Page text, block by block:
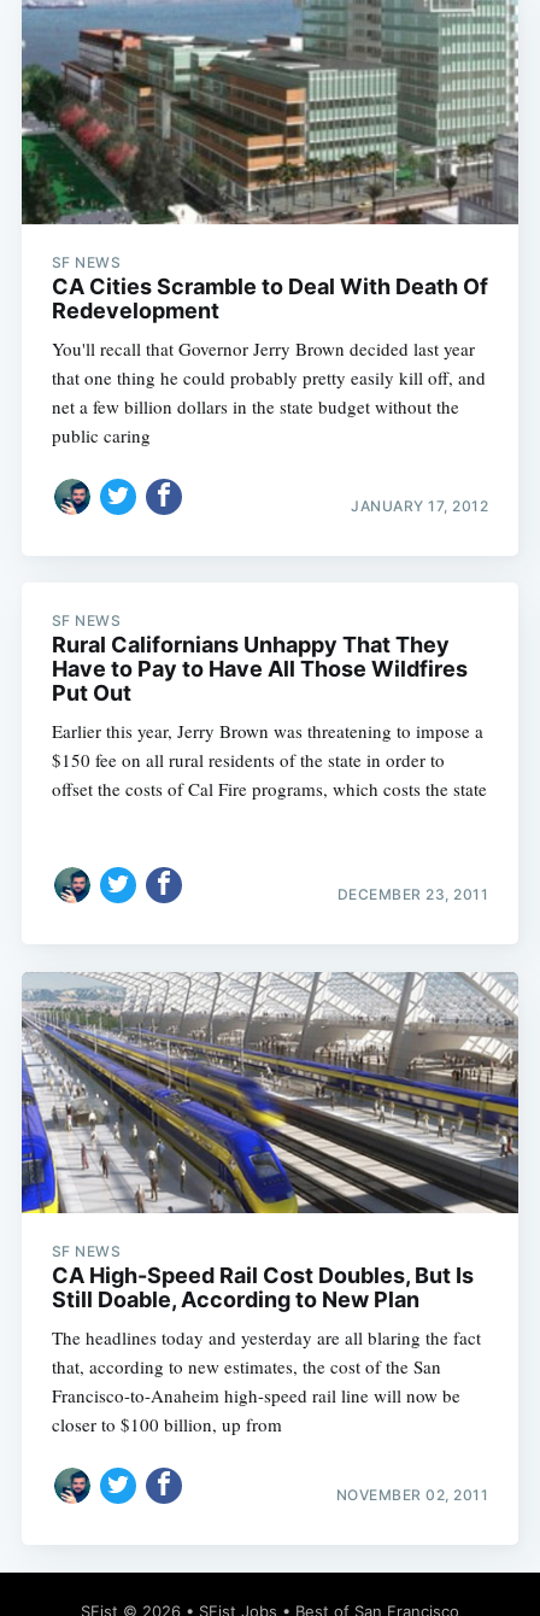
SF NEWS
CA Cities Scramble to Deal With Death Of
Redevelopment
You'll recall that Governor Jerry Brown decided last year
that one thing he could probably pretty easily kill off, and
net a few billion dollars in the state budget without the
public caring
JANUARY 17, 2012
SF NEWS
Rural Californians Unhappy That They
Have to Pay to Have All Those Wildfires
Put Out
Earlier this year, Jerry Brown was threatening to impose a
$150 fee on all rural residents of the state in order to
offset the costs of Cal Fire programs, which costs the state
DECEMBER 23, 2011
SF NEWS
CA High-Speed Rail Cost Doubles, But Is
Still Doable, According to New Plan
The headlines today and yesterday are all blaring the fact
that, according to new estimates, the cost of the San
Francisco-to-Anaheim high-speed rail line will now be
closer to $100 billion, up from
NOVEMBER 02, 2011
SFist © 2026 • SFist Jobs • Best of San Francisco